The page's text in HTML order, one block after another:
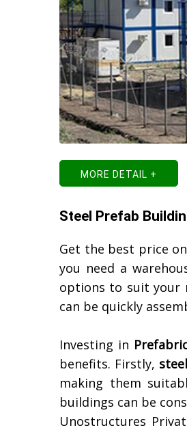
MORE DETAIL +
Steel Prefab
Get the best price
you need a
options to suit your
can be quickly
Investing in
benefits. Firstly,
making them
buildings can be
Unostructures